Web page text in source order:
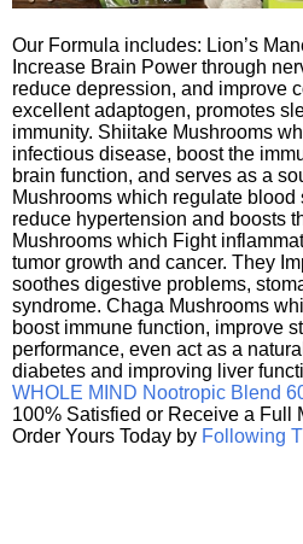
Our Formula includes: Lion’s
Increase Brain Power through
reduce depression, and improve
excellent adaptogen, promotes
immunity. Shiitake Mushrooms
infectious disease, boost the
brain function, and serves as a
Mushrooms which regulate
reduce hypertension and boosts
Mushrooms which Fight
tumor growth and cancer. They
soothes digestive problems,
syndrome. Chaga Mushrooms
boost immune function, improve
performance, even act as a
diabetes and improving liver
WHOLE MIND Nootropic Blend
100% Satisfied or Receive a Full
Order Yours Today by Following